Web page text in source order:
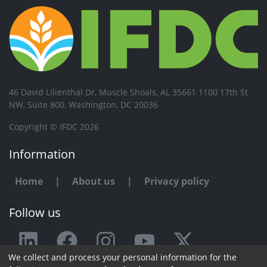
46 David Lilienthal Dr, Muscle Shoals, AL 35661 1100 17th St
NW, Suite 800, Washington, DC 20036
Copyright © IFDC 2026
Information
Home | About us | Privacy policy
Follow us
Any issue or feedback?
We collect and process your personal information for the